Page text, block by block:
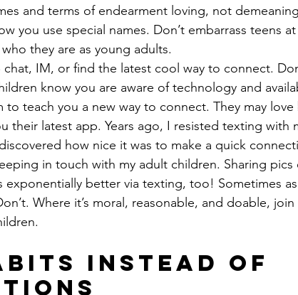
and terms of endearment loving, not
you use special names. Don’t embarrass teens
they are as young adults.
IM, or find the latest cool way to connect.
know you are aware of technology and
to teach you a new way to connect. They may
their latest app. Years ago, I resisted texting with
how nice it was to make a quick
in touch with my adult children. Sharing pics
exponentially better via texting, too! Sometimes
Where it’s moral, reasonable, and doable,
Instead of